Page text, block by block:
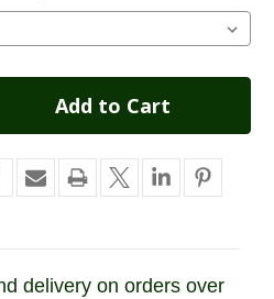
delivery on orders over